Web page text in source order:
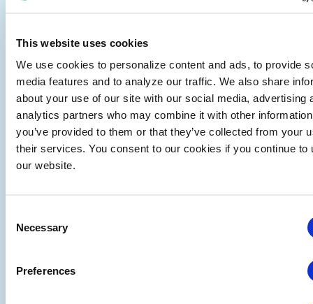
This website uses cookies
We use cookies to personalize content and ads, to provide
media features and to analyze our traffic. We also share
about your use of our site with our social media, advertising
analytics partners who may combine it with other
you’ve provided to them or that they’ve collected from your
their services. You consent to our cookies if you continue to
our website.
Selection
Necessary
Preferences
Services Offered
Profitability Enhancement
Digital Transformation & E-Business Consulting
Operational & Organizational Consulting
Education and Training
Benefits
Industry Expertise: Profound experience in
exhibitions and events
consulting with cutting-edge digital insights
measurable growth, profit, and market positioning